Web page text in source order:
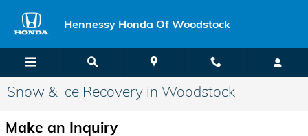
Hennessy Honda Of Woodstock
Snow & Ice Recovery in Woodstock
Make an Inquiry